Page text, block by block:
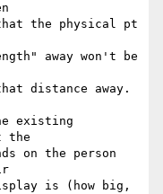
the physical pt
away won't be
distance away.
existing
the
on the person
is (how big,